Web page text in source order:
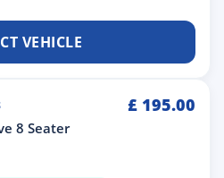
VEHICLE
£ 195.00
8 Seater